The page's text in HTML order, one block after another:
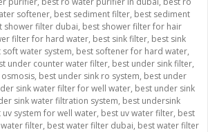
softener, best sediment filter, best sediment
shower filter dubai, best shower filter for hair
filter for hard water, best sink filter, best sink
soft water system, best softener for hard water,
under counter water filter, best under sink filter,
, best under sink ro system, best under
sink water filter for well water, best under sink
sink water filtration system, best undersink
uv system for well water, best uv water filter, best
filter, best water filter dubai, best water filter